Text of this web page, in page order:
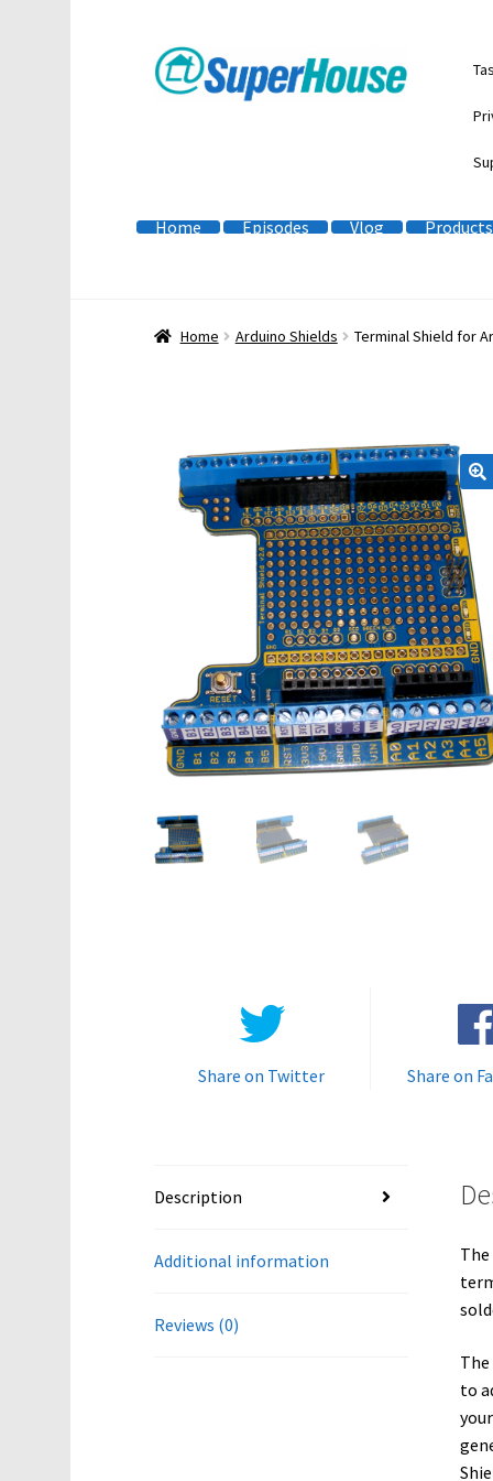
Skip
to
Skip
to
Home Episodes Vlog Products
Home Arduino Shields Terminal Shield for
Share on Twitter Share on
Description
Additional information
Reviews (0)
to